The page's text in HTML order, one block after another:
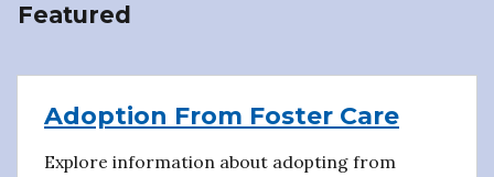
Featured
Adoption From Foster Care
Explore information about adopting from